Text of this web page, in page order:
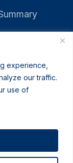
experience,
our traffic.
use of